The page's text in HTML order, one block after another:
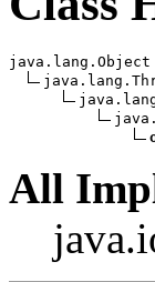
java.lang.Object
All